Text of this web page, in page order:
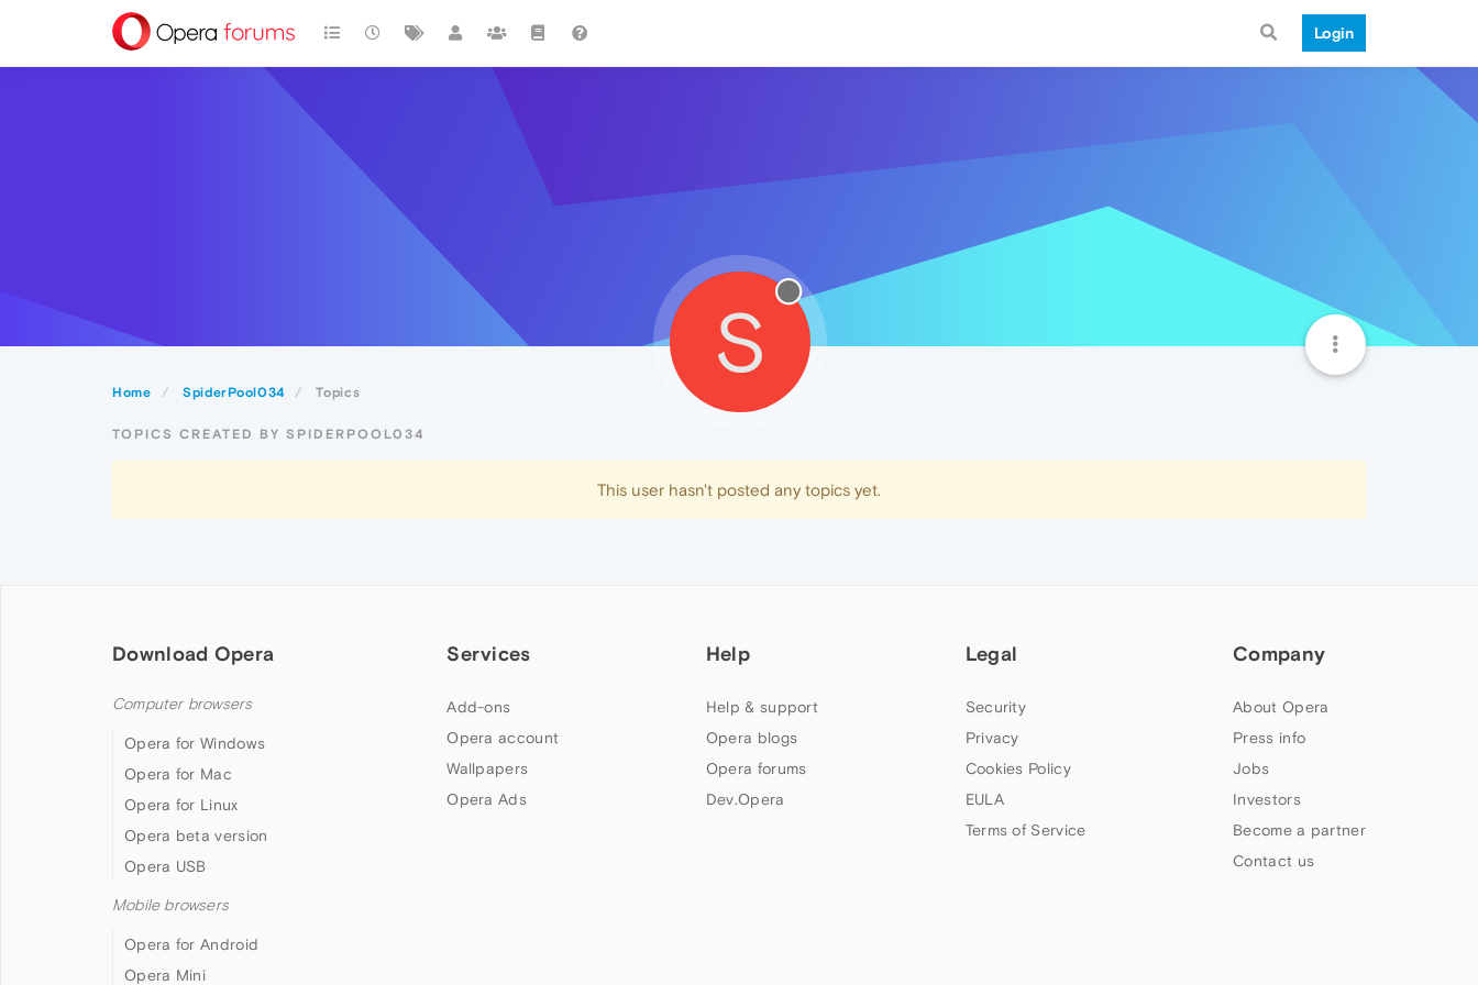
Login
Home SpiderPool034 Topics
S
TOPICS CREATED BY SPIDERPOOL034
This user hasn't posted any topics yet.
Download Opera
Computer browsers
Opera for Windows
Opera for Mac
Opera for Linux
Opera beta version
Opera USB
Mobile browsers
Opera for Android
Opera Mini
Services
Add-ons
Opera account
Wallpapers
Opera Ads
Help
Help & support
Opera blogs
Opera forums
Dev.Opera
Legal
Security
Privacy
Cookies Policy
EULA
Terms of Service
Company
About Opera
Press info
Jobs
Investors
Become a partner
Contact us